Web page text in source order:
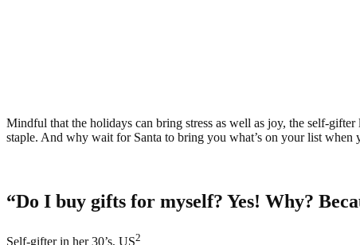
Mindful that the holidays can bring stress as well as joy, the self-
staple. And why wait for Santa to bring you what’s on your list
“Do I buy gifts for myself? Yes! Why?
Self-gifter in her 30’s, US2